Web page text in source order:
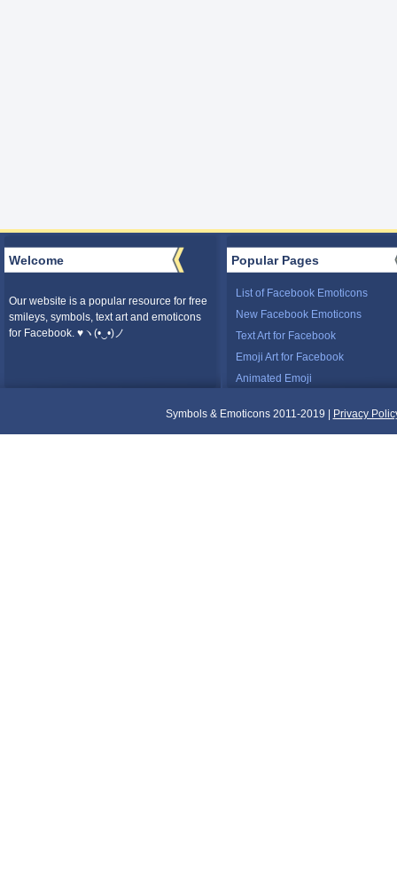
Welcome
Our website is a popular resource for free
smileys, symbols, text art and emoticons
for Facebook. ♥ヽ(•‿•)ノ
Popular Pages
List of Facebook Emoticons
New Facebook Emoticons
Text Art for Facebook
Emoji Art for Facebook
Animated Emoji
Symbols & Emoticons 2011-2019 | Privacy